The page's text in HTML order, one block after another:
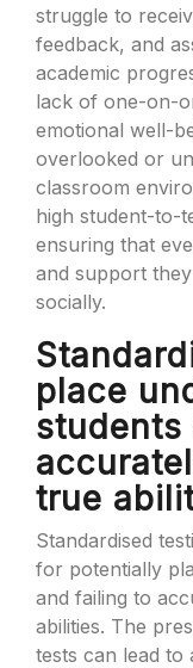
struggle to
feedback, and
academic
lack of one-on-
emotional well-
overlooked or
classroom
high student-to-
ensuring that
and support
socially.
place
true
Standardised
for potentially
and failing to
abilities. The
tests can lead to